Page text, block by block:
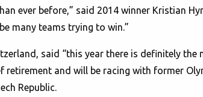
ever before,” said 2014 winner Kristian
many teams trying to win.”
said “this year there is definitely the
retirement and will be racing with former
Republic.